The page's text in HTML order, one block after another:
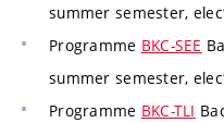
summer semester,
Programme BKC-SEE
summer semester,
Programme BKC-TLI